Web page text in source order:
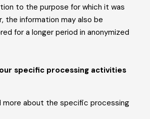
to the purpose for which it was
the information may also be
for a longer period in anonymized
specific processing activities
more about the specific processing